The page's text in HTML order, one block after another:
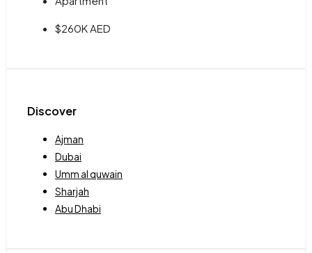
$260K AED
Discover
Ajman
Dubai
Umm al quwain
Sharjah
Abu Dhabi